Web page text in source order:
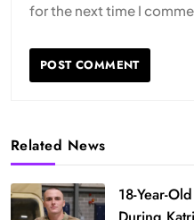
for the next time I
Related News
18-Year-